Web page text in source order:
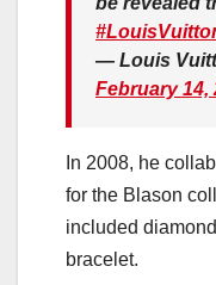
— Louis
February 14,
In 2008, he
for the Blason
included
bracelet.